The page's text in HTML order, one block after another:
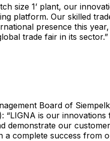
size 1’ plant, our
platform. Our skilled
presence this
trade fair in its sector.”
Board of
“LIGNA is our innovations
demonstrate our
a complete success from